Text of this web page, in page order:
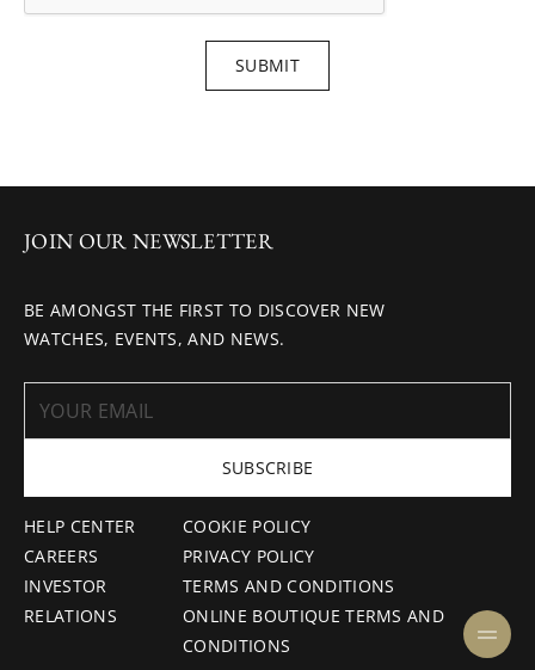
SUBMIT
HELP CENTER
CAREERS
INVESTOR
RELATIONS
COOKIE POLICY
PRIVACY POLICY
TERMS AND CONDITIONS
ONLINE BOUTIQUE TERMS AND
CONDITIONS
JOIN OUR NEWSLETTER
BE AMONGST THE FIRST TO DISCOVER NEW
WATCHES, EVENTS, AND NEWS.
SUBSCRIBE